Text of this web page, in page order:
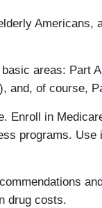
Americans,
areas: Part
and, of course,
Enroll in
programs. Use
drug costs.